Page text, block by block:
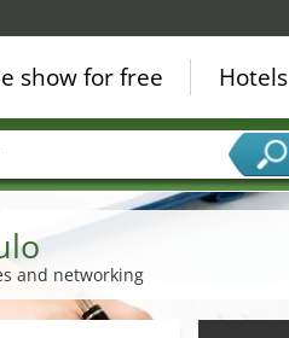
and networking
show for free Hotels
sectors